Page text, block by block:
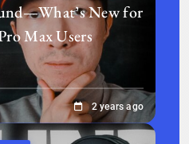
New for
Max Users
2 years ago